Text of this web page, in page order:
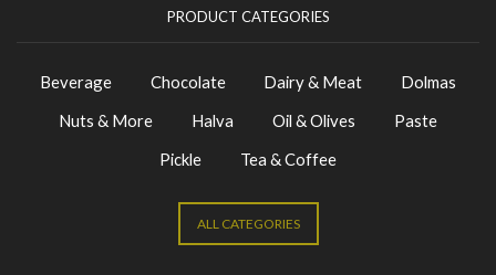
PRODUCT CATEGORIES
Beverage Chocolate Dairy & Meat
Dolmas
Nuts & More
Halva Oil & Olives
Paste
Pickle
Tea & Coffee
ALL CATEGORIES